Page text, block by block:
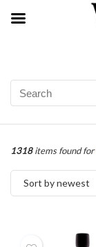
1318items found for
Sort by newest